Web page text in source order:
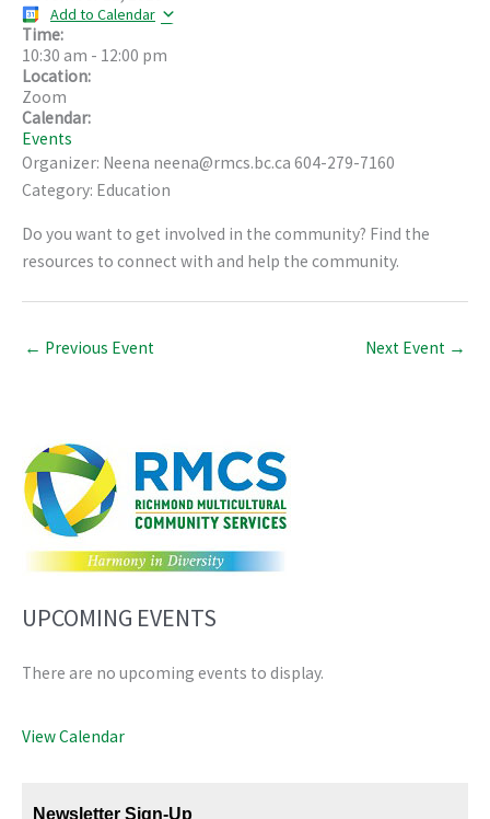
Add to Calendar
Time:
10:30 am - 12:00 pm
Location:
Zoom
Calendar:
Events
Organizer: Neena neena@rmcs.bc.ca 604-279-7160
Category: Education
Do you want to get involved in the community? Find the
resources to connect with and help the community.
← Previous Event Next Event →
UPCOMING EVENTS
There are no upcoming events to display.
View Calendar